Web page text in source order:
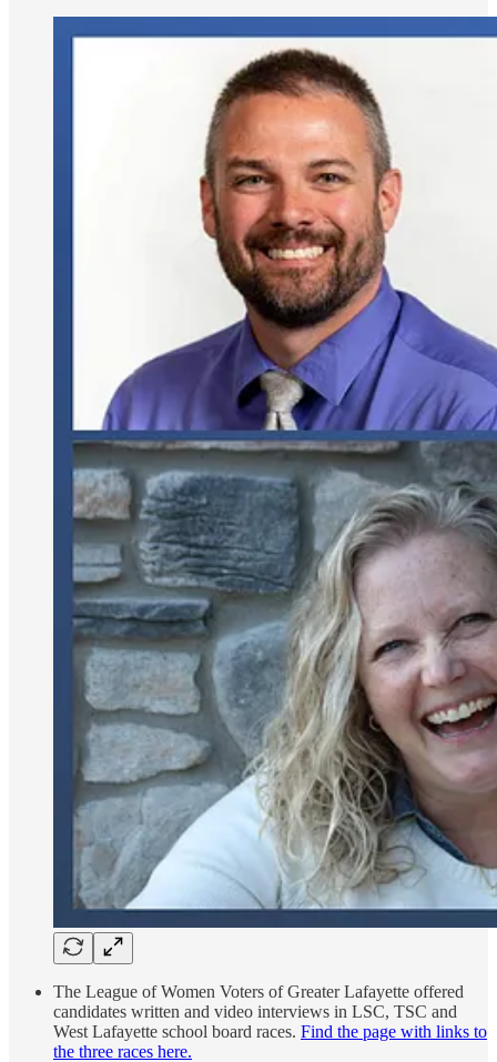
The League of Women Voters of Greater Lafayette offered
candidates written and video interviews in LSC, TSC and
West Lafayette school board races. Find the page with links to
the three races here.